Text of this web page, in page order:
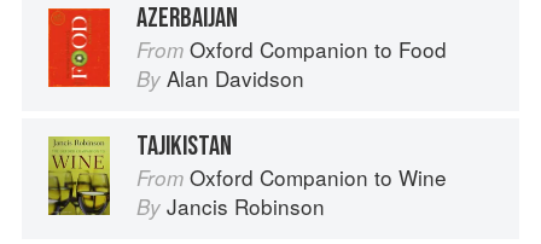
AZERBAIJAN
From Oxford Companion to Food
By Alan Davidson
TAJIKISTAN
From Oxford Companion to Wine
By Jancis Robinson